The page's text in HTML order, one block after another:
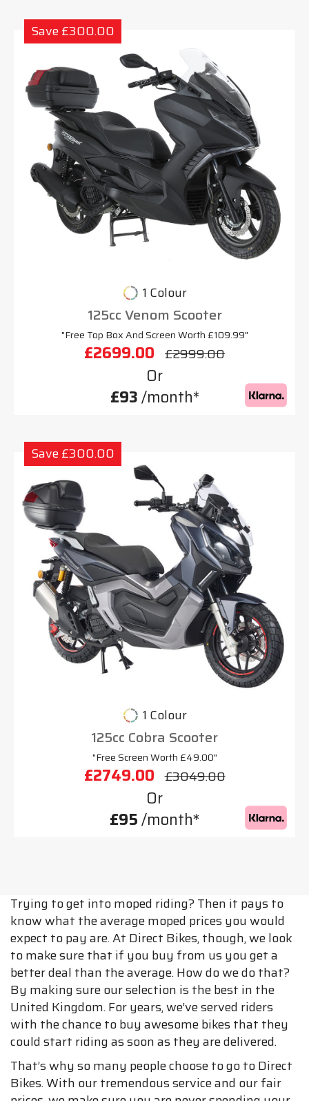
Save £300.00
1 Colour
125cc Venom Scooter
"Free Top Box And Screen Worth £109.99"
£2699.00 £2999.00
Or
£93/month*
Save £300.00
1 Colour
125cc Cobra Scooter
"Free Screen Worth £49.00"
£2749.00 £3049.00
Or
£95/month*
Trying to get into moped riding? Then it pays to
know what the average moped prices you would
expect to pay are. At Direct Bikes, though, we look
to make sure that if you buy from us you get a
better deal than the average. How do we do that?
By making sure our selection is the best in the
United Kingdom. For years, we’ve served riders
with the chance to buy awesome bikes that they
could start riding as soon as they are delivered.
That’s why so many people choose to go to Direct
Bikes. With our tremendous service and our fair